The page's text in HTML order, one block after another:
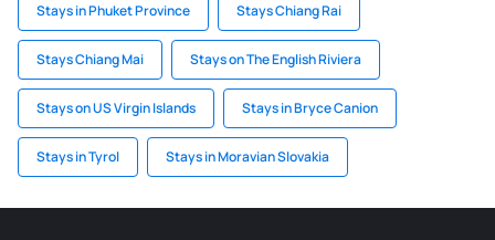
Stays in Phuket Province Stays Chiang Rai
Stays Chiang Mai Stays on The English Riviera
Stays on US Virgin Islands Stays in Bryce Canion
Stays in Tyrol Stays in Moravian Slovakia